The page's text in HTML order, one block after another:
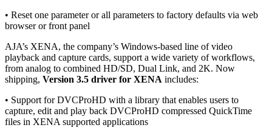
• Reset one parameter or all parameters to factory defaults via web
browser or front panel
AJA’s XENA, the company’s Windows-based line of video
playback and capture cards, support a wide variety of workflows,
from analog to combined HD/SD, Dual Link, and 2K. Now
shipping, Version 3.5 driver for XENA includes:
• Support for DVCProHD with a library that enables users to
capture, edit and play back DVCProHD compressed QuickTime
files in XENA supported applications